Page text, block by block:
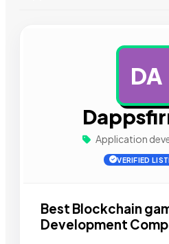
DA
Application
VERIFIED
Best Blockchain
Development